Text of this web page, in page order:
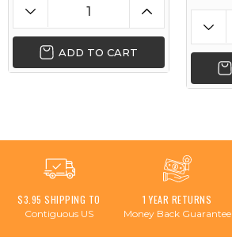
ADD TO CART
$3.95 SHIPPING TO
Contiguous US
1 YEAR RETURNS
Money Back Guarantee